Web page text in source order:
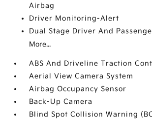
Airbag
Driver Monitoring-Alert
Dual Stage Driver And
More...
ABS And Driveline Traction
Aerial View Camera System
Airbag Occupancy Sensor
Back-Up Camera
Blind Spot Collision Warning